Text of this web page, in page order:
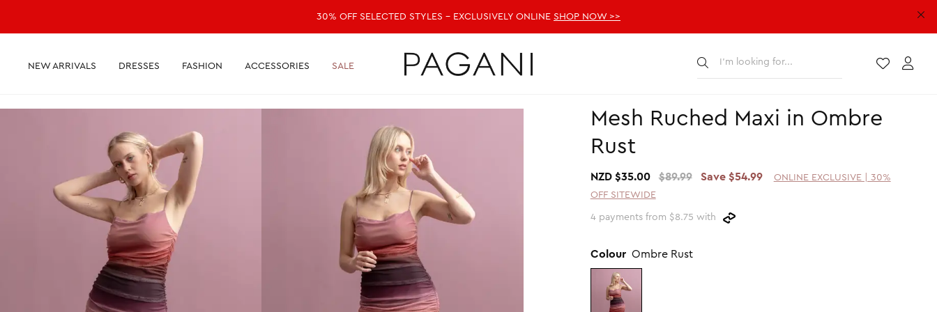
30% OFF SELECTED STYLES - EXCLUSIVELY ONLINE SHOP NOW >>
NEW ARRIVALS DRESSES FASHION ACCESSORIES SALE
Mesh Ruched Maxi in Ombre
Rust
NZD $35.00 $89.99 Save $54.99
ONLINE EXCLUSIVE | 30%
OFF SITEWIDE
4 payments from $8.75 with
Colour Ombre Rust